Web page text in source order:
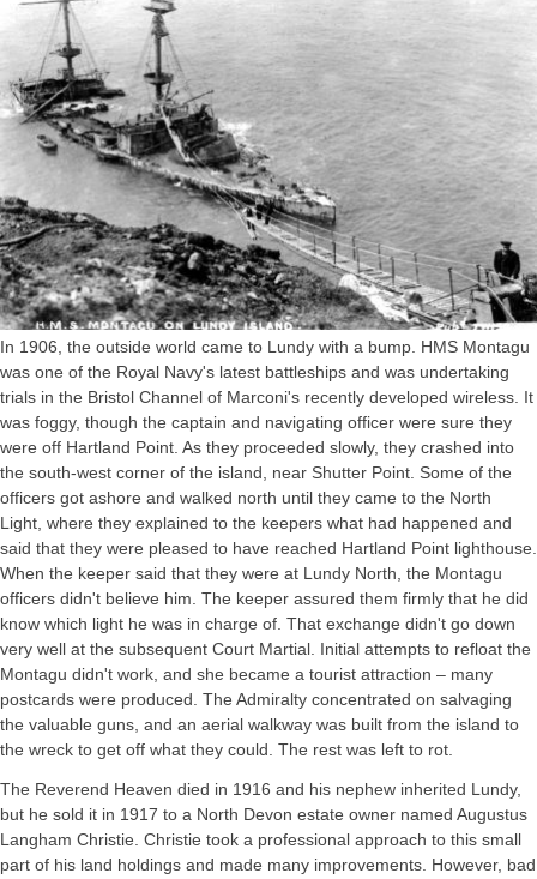
In 1906, the outside world came to Lundy with a bump. HMS Montagu
was one of the Royal Navy's latest battleships and was undertaking
trials in the Bristol Channel of Marconi's recently developed wireless. It
was foggy, though the captain and navigating officer were sure they
were off Hartland Point. As they proceeded slowly, they crashed into
the south-west corner of the island, near Shutter Point. Some of the
officers got ashore and walked north until they came to the North
Light, where they explained to the keepers what had happened and
said that they were pleased to have reached Hartland Point lighthouse.
When the keeper said that they were at Lundy North, the Montagu
officers didn't believe him. The keeper assured them firmly that he did
know which light he was in charge of. That exchange didn't go down
very well at the subsequent Court Martial. Initial attempts to refloat the
Montagu didn't work, and she became a tourist attraction – many
postcards were produced. The Admiralty concentrated on salvaging
the valuable guns, and an aerial walkway was built from the island to
the wreck to get off what they could. The rest was left to rot.
The Reverend Heaven died in 1916 and his nephew inherited Lundy,
but he sold it in 1917 to a North Devon estate owner named Augustus
Langham Christie. Christie took a professional approach to this small
part of his land holdings and made many improvements. However, bad